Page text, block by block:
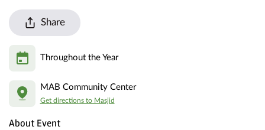
Share
Throughout the Year
MAB Community Center
Get directions to Masjid
About Event